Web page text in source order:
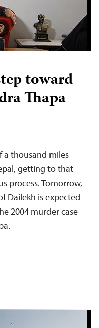
toward
Thapa
a thousand miles
getting to that
process. Tomorrow,
Dailekh is expected
2004 murder case